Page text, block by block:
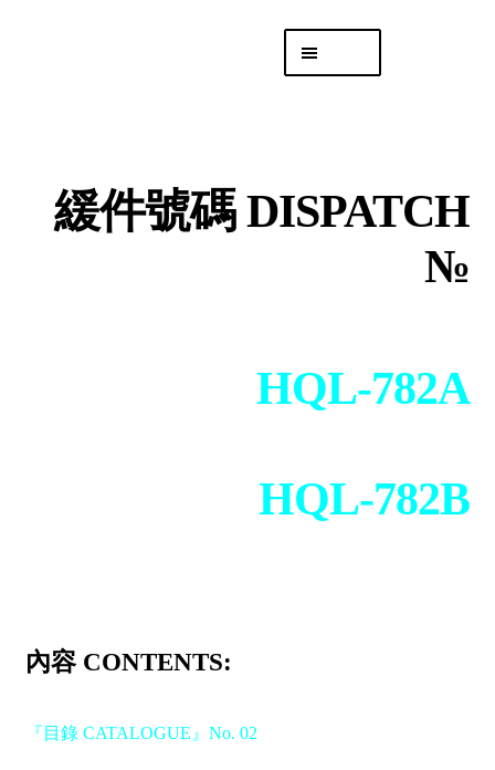
「後勤 LIKE LOGISTICS」
緩件號碼 DISPATCH
№
HQL-782A
HQL-782B
內容 CONTENTS:
『目錄 CATALOGUE』No. 02